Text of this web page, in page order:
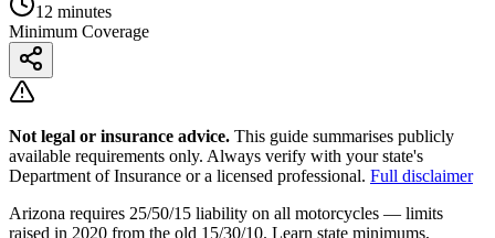
12 minutes
Minimum Coverage
Not legal or insurance advice. This guide summarises publicly
available requirements only. Always verify with your state's
Department of Insurance or a licensed professional. Full disclaimer
Arizona requires 25/50/15 liability on all motorcycles — limits
raised in 2020 from the old 15/30/10. Learn state minimums,